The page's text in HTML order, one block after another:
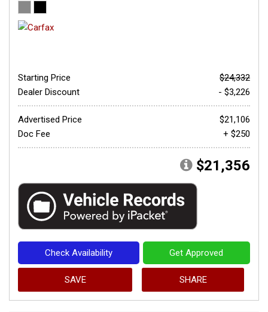
Starting Price
$24,332
Dealer Discount
- $3,226
Advertised Price
$21,106
Doc Fee
+ $250
$21,356
Check Availability Get Approved
SAVE SHARE